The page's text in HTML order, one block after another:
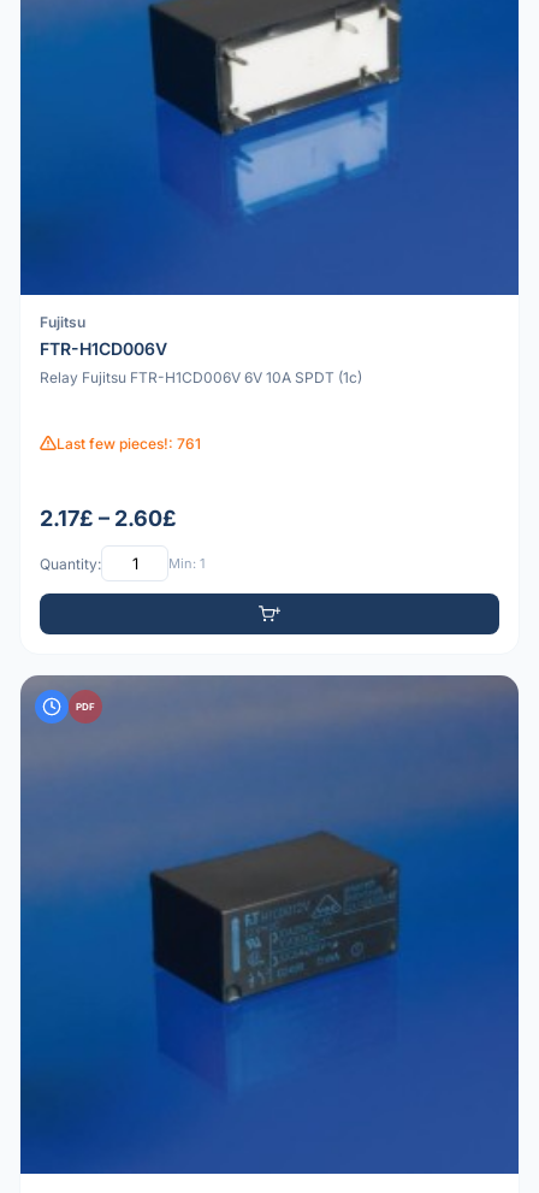
Fujitsu
FTR-H1CD006V
Relay Fujitsu FTR-H1CD006V 6V 10A SPDT (1c)
Last few pieces!: 761
2.17£ – 2.60£
Quantity: Min: 1
PDF